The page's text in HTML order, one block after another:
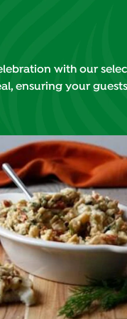
with our
ensuring your